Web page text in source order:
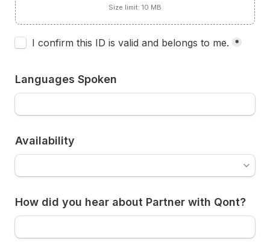
Size limit: 10 MB
Untitled checkboxes field
I confirm this ID is valid and belongs to me. *
Languages Spoken
Availability
How did you hear about Partner with Qont?